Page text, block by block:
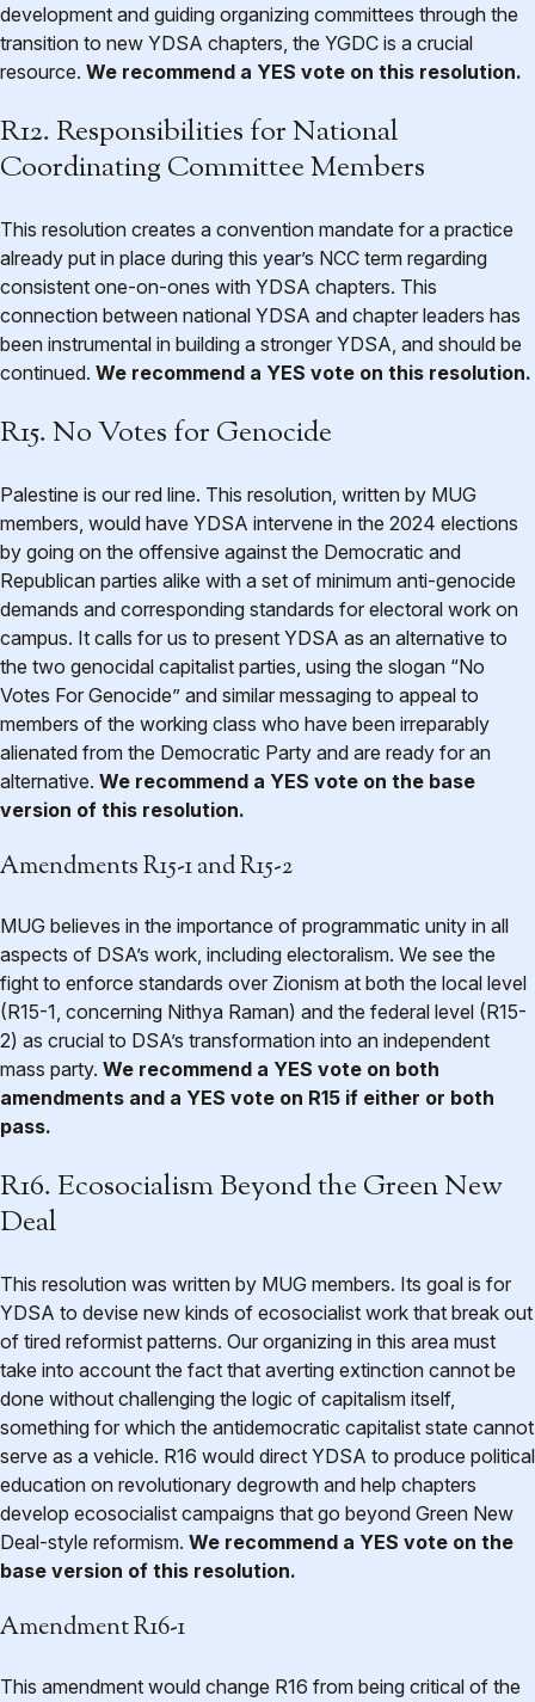
development and guiding organizing committees through the
transition to new YDSA chapters, the YGDC is a crucial
resource. We recommend a YES vote on this resolution.
R12. Responsibilities for National
Coordinating Committee Members
This resolution creates a convention mandate for a practice
already put in place during this year’s NCC term regarding
consistent one-on-ones with YDSA chapters. This
connection between national YDSA and chapter leaders has
been instrumental in building a stronger YDSA, and should be
continued. We recommend a YES vote on this resolution.
R15. No Votes for Genocide
Palestine is our red line. This resolution, written by MUG
members, would have YDSA intervene in the 2024 elections
by going on the offensive against the Democratic and
Republican parties alike with a set of minimum anti-genocide
demands and corresponding standards for electoral work on
campus. It calls for us to present YDSA as an alternative to
the two genocidal capitalist parties, using the slogan “No
Votes For Genocide” and similar messaging to appeal to
members of the working class who have been irreparably
alienated from the Democratic Party and are ready for an
alternative. We recommend a YES vote on the base
version of this resolution.
Amendments R15-1 and R15-2
MUG believes in the importance of programmatic unity in all
aspects of DSA’s work, including electoralism. We see the
fight to enforce standards over Zionism at both the local level
(R15-1, concerning Nithya Raman) and the federal level (R15-
2) as crucial to DSA’s transformation into an independent
mass party. We recommend a YES vote on both
amendments and a YES vote on R15 if either or both
pass.
R16. Ecosocialism Beyond the Green New
Deal
This resolution was written by MUG members. Its goal is for
YDSA to devise new kinds of ecosocialist work that break out
of tired reformist patterns. Our organizing in this area must
take into account the fact that averting extinction cannot be
done without challenging the logic of capitalism itself,
something for which the antidemocratic capitalist state cannot
serve as a vehicle. R16 would direct YDSA to produce political
education on revolutionary degrowth and help chapters
develop ecosocialist campaigns that go beyond Green New
Deal-style reformism. We recommend a YES vote on the
base version of this resolution.
Amendment R16-1
This amendment would change R16 from being critical of the